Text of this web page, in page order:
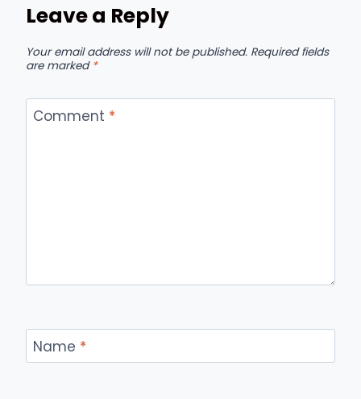
Leave a Reply
Your email address will not be published. Required fields
are marked *
Comment *
Name *